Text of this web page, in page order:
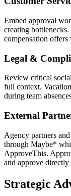
Embed approval
creating
compensation
Legal &
Review critical
full context.
during team
External
Agency partners
through Maybe*
ApproveThis.
and approve directly
Strategic